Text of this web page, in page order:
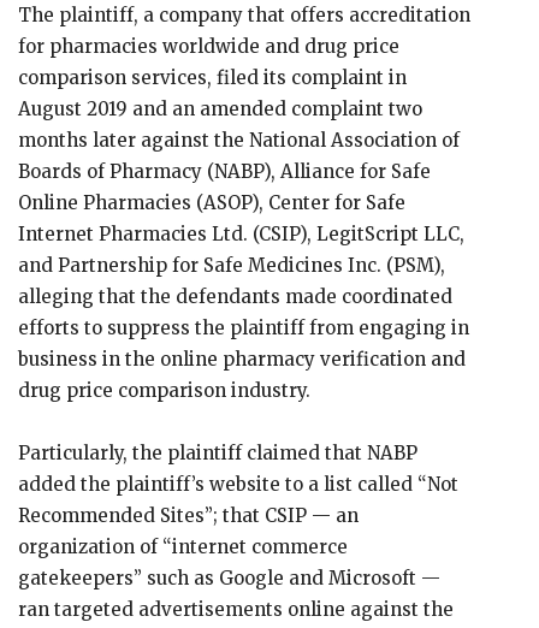
The plaintiff, a company that offers accreditation
for pharmacies worldwide and drug price
comparison services, filed its complaint in
August 2019 and an amended complaint two
months later against the National Association of
Boards of Pharmacy (NABP), Alliance for Safe
Online Pharmacies (ASOP), Center for Safe
Internet Pharmacies Ltd. (CSIP), LegitScript LLC,
and Partnership for Safe Medicines Inc. (PSM),
alleging that the defendants made coordinated
efforts to suppress the plaintiff from engaging in
business in the online pharmacy verification and
drug price comparison industry.
Particularly, the plaintiff claimed that NABP
added the plaintiff’s website to a list called “Not
Recommended Sites”; that CSIP — an
organization of “internet commerce
gatekeepers” such as Google and Microsoft —
ran targeted advertisements online against the